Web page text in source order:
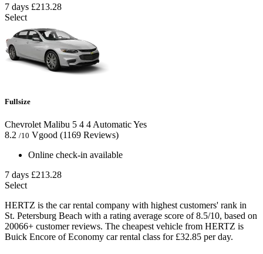
7 days £213.28
Select
Fullsize
Chevrolet Malibu 5 4 4AutomaticYes
8.2 /10 Vgood (1169 Reviews)
Online check-in available
7 days £213.28
Select
HERTZ is the car rental company with highest customers' rank in
St. Petersburg Beach with a rating average score of 8.5/10, based on
20066+ customer reviews. The cheapest vehicle from HERTZ is
Buick Encore of Economy car rental class for £32.85 per day.